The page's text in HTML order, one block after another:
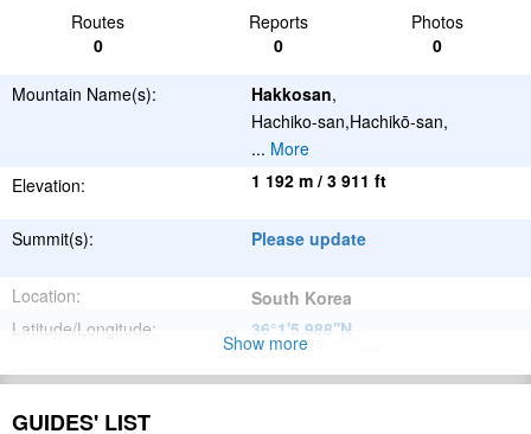
Routes Reports
Photos
0
0 0
Mountain Name(s): Hakkosan,
Hachiko-san,Hachikō-san,
... More
Elevation:
1 192 m / 3 911 ft
Summit(s): Please update
Location:
South Korea
Latitude/Longitude:
36°1'5.988''N
128°41'48.012''E
Please update
Show more
GUIDES' LIST